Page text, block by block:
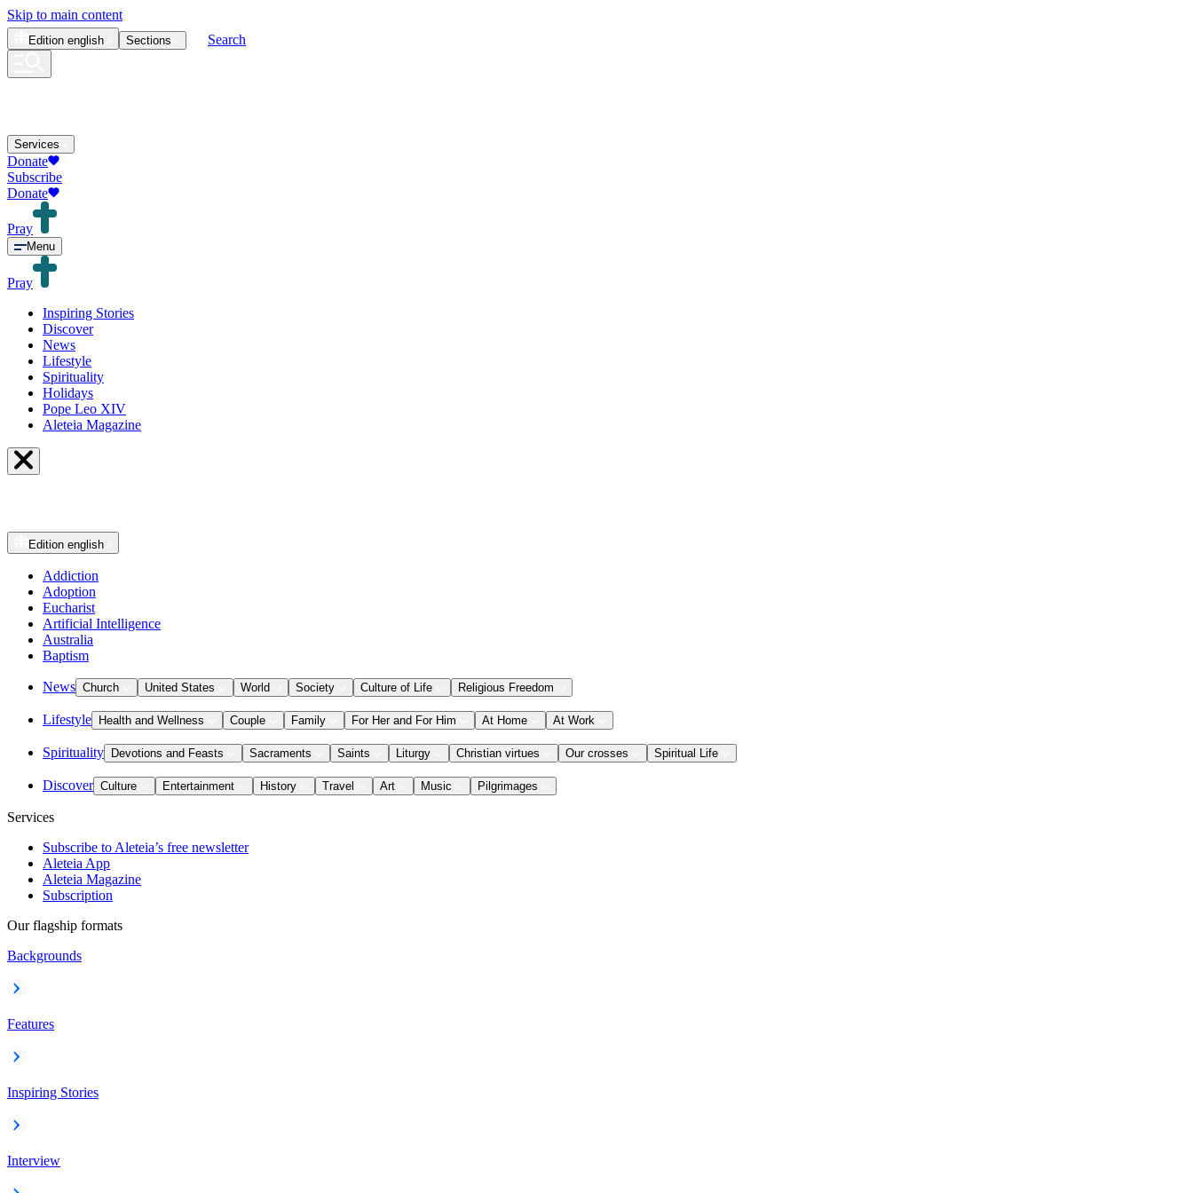
Skip to main content
Edition english Sections Search
Services
Donate
Subscribe
Donate
Pray
Menu
Pray
Inspiring Stories
Discover
News
Lifestyle
Spirituality
Holidays
Pope Leo XIV
Aleteia Magazine
Edition english
Addiction
Adoption
Eucharist
Artificial Intelligence
Australia
Baptism
News Church United States World Society Culture of Life Religious Freedom
Lifestyle Health and Wellness Couple Family For Her and For Him At Home At Work
Spirituality Devotions and Feasts Sacraments Saints Liturgy Christian virtues Our crosses Spiritual Life
Discover Culture Entertainment History Travel Art Music Pilgrimages
Services
Subscribe to Aleteia’s free newsletter
Aleteia App
Aleteia Magazine
Subscription
Our flagship formats
Backgrounds
Features
Inspiring Stories
Interview